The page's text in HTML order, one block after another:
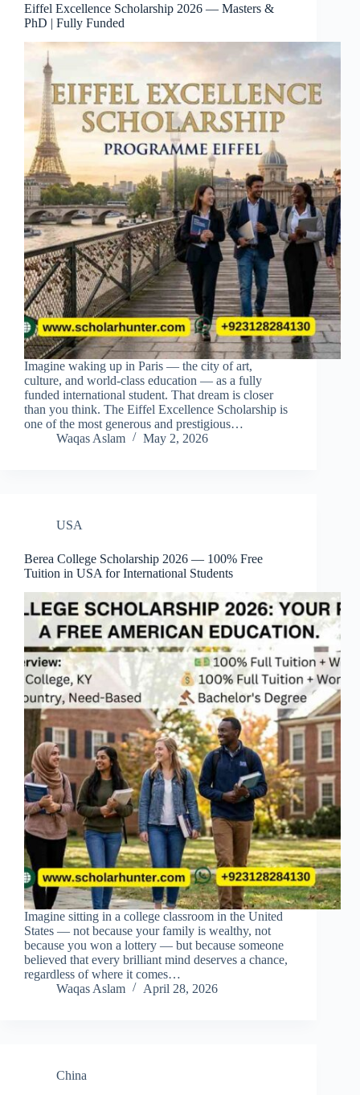
Eiffel Excellence Scholarship 2026 — Masters &
PhD | Fully Funded
Imagine waking up in Paris — the city of art,
culture, and world-class education — as a fully
funded international student. That dream is closer
than you think. The Eiffel Excellence Scholarship is
one of the most generous and prestigious…
Waqas Aslam
May 2, 2026
USA
Berea College Scholarship 2026 — 100% Free
Tuition in USA for International Students
Imagine sitting in a college classroom in the United
States — not because your family is wealthy, not
because you won a lottery — but because someone
believed that every brilliant mind deserves a chance,
regardless of where it comes…
Waqas Aslam
April 28, 2026
China